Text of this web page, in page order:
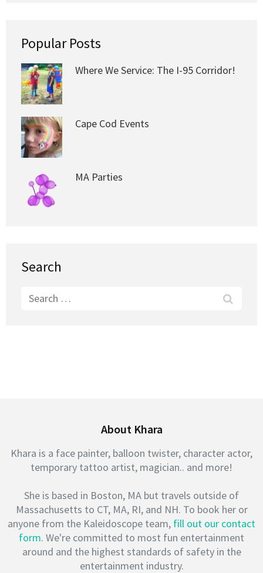
Popular Posts
Where We Service: The I-95 Corridor!
Cape Cod Events
MA Parties
Search
Search
About Khara
Khara is a face painter, balloon twister, character actor,
temporary tattoo artist, magician.. and more!
She is based in Boston, MA but travels outside of
Massachusetts to CT, MA, RI, and NH. To book her or
anyone from the Kaleidoscope team, fill out our contact
form. We're committed to most fun entertainment
around and the highest standards of safety in the
entertainment industry.